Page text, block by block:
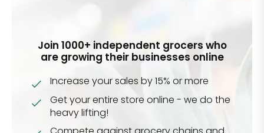
Join 1000+ independent grocers who
are growing their businesses online
Increase your sales by 15% or more
Get your entire store online - we do the
heavy lifting!